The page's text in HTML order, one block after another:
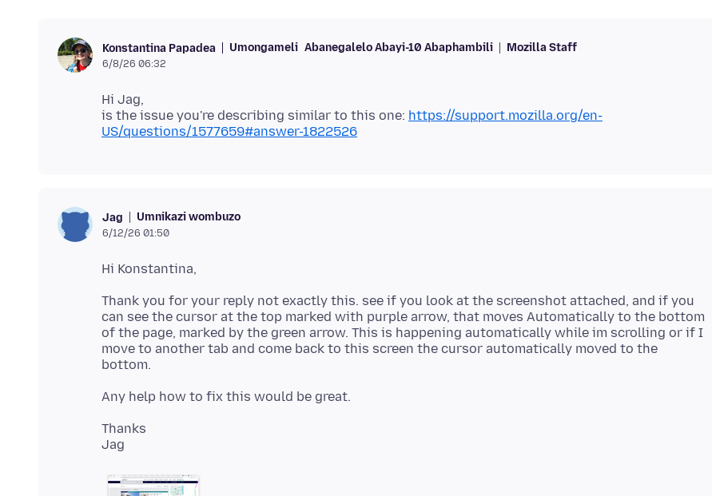
Konstantina Papadea Umongameli Abanegalelo Abayi-10 Abaphambili Mozilla Staff
6/8/26 06:32
Hi Jag,
is the issue you're describing similar to this one: https://support.mozilla.org/en-
US/questions/1577659#answer-1822526
Jag Umnikazi wombuzo
6/12/26 01:50
Thank you for your reply not exactly this. see if you look at the screenshot attached, and if you
can see the cursor at the top marked with purple arrow, that moves Automatically to the bottom
of the page, marked by the green arrow. This is happening automatically while im scrolling or if I
move to another tab and come back to this screen the cursor automatically moved to the
Thanks